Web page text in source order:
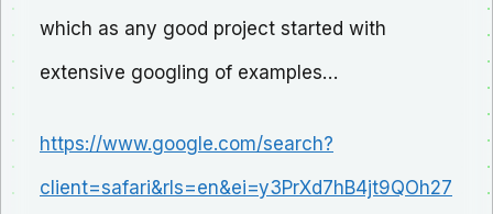
which as any good project started with
extensive googling of examples…
https://www.google.com/search?
client=safari&rls=en&ei=y3PrXd7hB4jt9QOh27